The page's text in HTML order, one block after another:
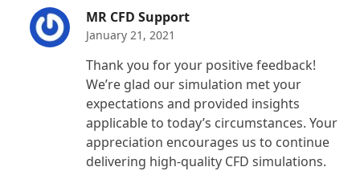
MR CFD Support
January 21, 2021
Thank you for your positive feedback!
We’re glad our simulation met your
expectations and provided insights
applicable to today’s circumstances. Your
appreciation encourages us to continue
delivering high-quality CFD simulations.